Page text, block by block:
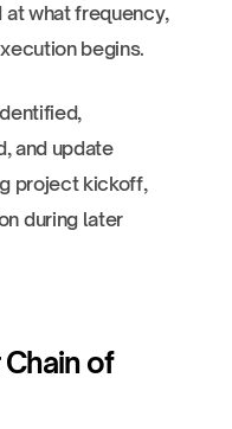
at what frequency,
begins.
and update
project kickoff,
during later
Chain of